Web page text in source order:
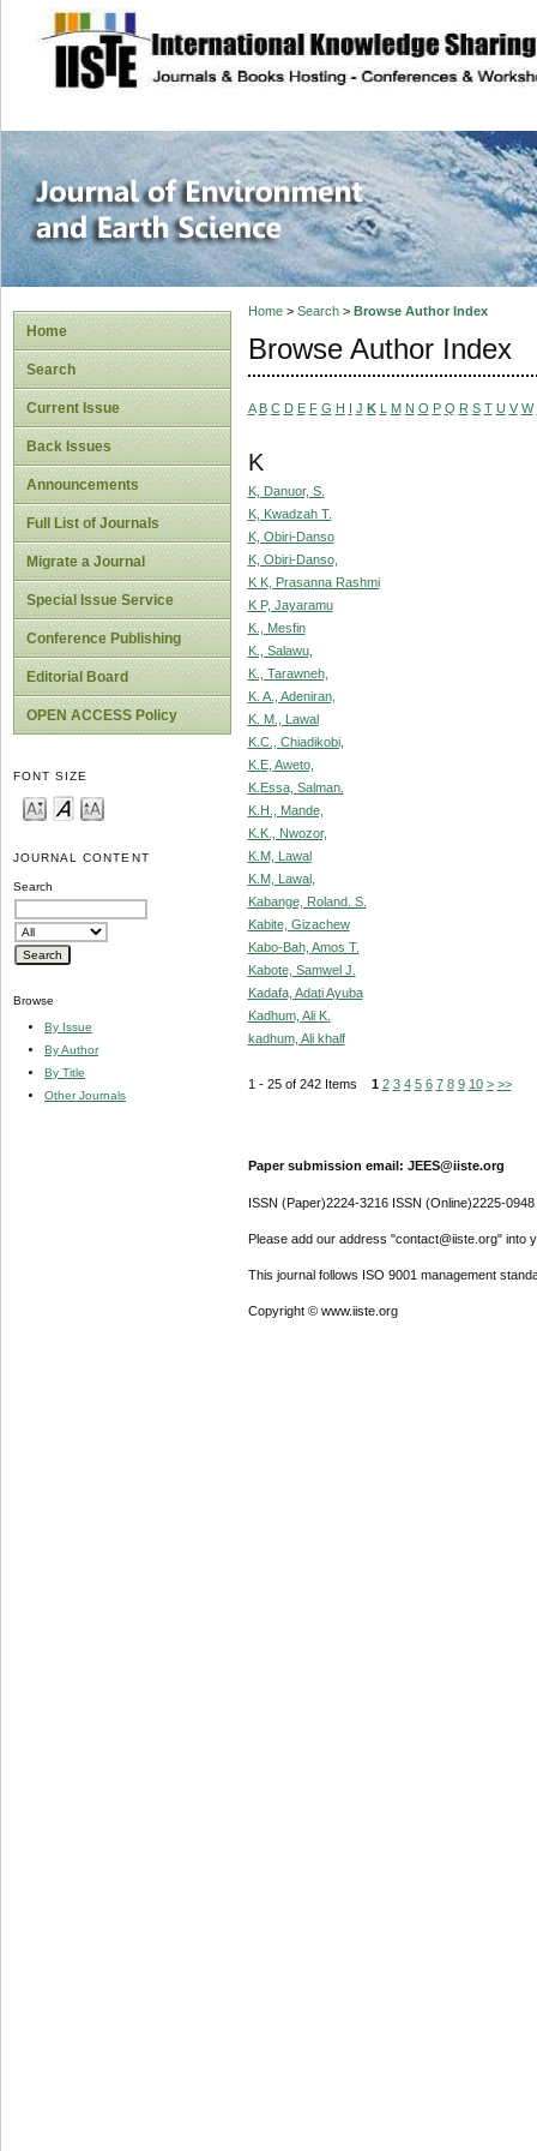
site description
Journal of
Home
Search
Current Issue
Back Issues
Announcements
Full List of Journals
Migrate a Journal
Special Issue Service
Conference Publishing
Editorial Board
OPEN ACCESS Policy
FONT SIZE
JOURNAL CONTENT
Search
Browse
By Issue
By Author
By Title
Other Journals
Home> Search> Browse Author Index
Browse Author Index
A B C D E F G H I J K L M N O P Q R S T U V W
K
K, Danuor, S.
K, Kwadzah T.
K, Obiri-Danso
K, Obiri-Danso,
K K, Prasanna Rashmi
K P, Jayaramu
K., Mesfin
K., Salawu,
K., Tarawneh,
K. A., Adeniran,
K. M., Lawal
K.C., Chiadikobi,
K.E, Aweto,
K.Essa, Salman.
K.H., Mande,
K.K., Nwozor,
K.M, Lawal
K.M, Lawal,
Kabange, Roland. S.
Kabite, Gizachew
Kabo-Bah, Amos T.
Kabote, Samwel J.
Kadafa, Adati Ayuba
Kadhum, Ali K.
kadhum, Ali khalf
1 - 25 of 242 Items 1 2 3 4 5 6 7 8 9 10 > >>
Paper submission email: JEES@iiste.org
ISSN (Paper)2224-3216 ISSN (Online)2225-0948
Please add our address "contact@iiste.org" into
This journal follows ISO 9001 management
Copyright © www.iiste.org